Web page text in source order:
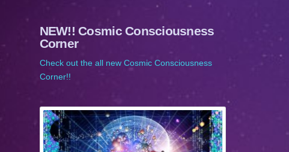
NEW!! Cosmic Consciousness
Corner
Check out the all new Cosmic Consciousness
Corner!!